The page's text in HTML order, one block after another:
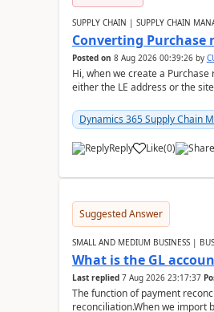
SUPPLY CHAIN | SUPPLY CHAIN
Converting Purchase
Posted on 8 Aug 2026 00:39:26by
Hi, when we create a
either the LE address or the
Dynamics 365 Supply Chain
Reply Like(0)
Suggested Answer
SMALL AND MEDIUM BUSINESS |
What is the GL
Last replied 7 Aug 2026 23:17:37
The function of payment
reconciliation.When we import